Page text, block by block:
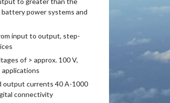
power systems and
input to output, step-
of > approx. 100 V,
output currents 40 A-1000
connectivity